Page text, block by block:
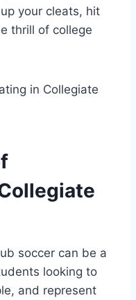
your cleats, hit
thrill of college
soccer can be⁤ a
⁢looking⁣ to
and represent